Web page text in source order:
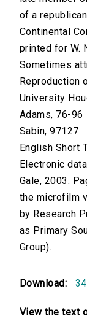
of a
Continental
printed for W.
Sometimes
Reproduction
University
Adams, 76-96
Sabin, 97127
English Short
Electronic
Gale, 2003.
the microfilm
by Research
as Primary
Group).
Download:
View the text